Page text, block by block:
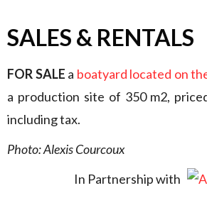
SALES & RENTALS
FOR SALE a boatyard located on
a production site of 350 m2,
including tax.
Photo: Alexis Courcoux
In Partnership with